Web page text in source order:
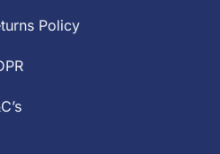
Policy